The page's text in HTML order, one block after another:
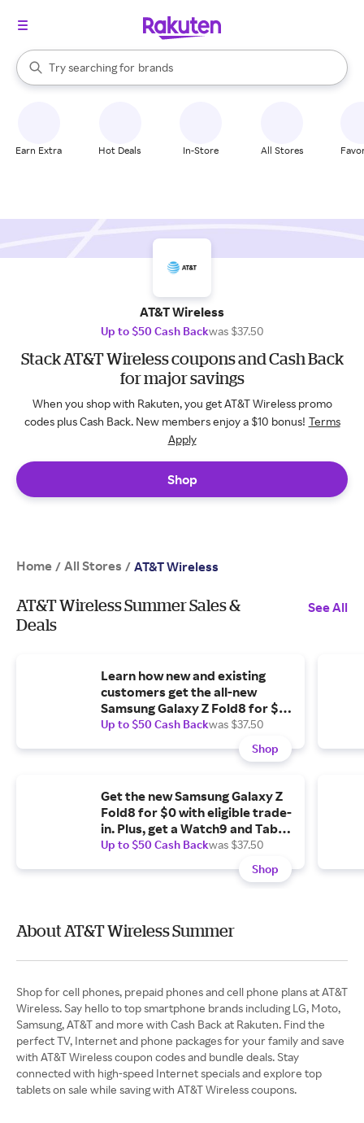
Search Rakuten
Try searching for
stores
brands
groceries
When autocomplete results are available, use the up and down
Earn Extra Hot Deals In-Store All Stores
AT&T Wireless
Up to $50 Cash Backwas $37.50
Stack AT&T Wireless coupons and Cash Back
for major savings
When you shop with Rakuten, you get AT&T Wireless promo
codes plus Cash Back. New members enjoy a $10 bonus! Terms
Apply
Shop
Home / All Stores / AT&T Wireless
AT&T Wireless Summer Sales &
Deals
See All
Learn how new and existing
customers get the all-new
Samsung Galaxy Z Fold8 for $0
with eligible trade-in.
Up to $50 Cash Backwas $37.50
Shop
Get the new Samsung Galaxy Z
Fold8 for $0 with eligible trade-
in. Plus, get a Watch9 and Tab
A11+ 5G for $1.99/mo. each.
Up to $50 Cash Backwas $37.50
Shop
About AT&T Wireless Summer
Shop for cell phones, prepaid phones and cell phone plans at AT&T
Wireless. Say hello to top smartphone brands including LG, Moto,
Samsung, AT&T and more with Cash Back at Rakuten. Find the
perfect TV, Internet and phone packages for your family and save
with AT&T Wireless coupon codes and bundle deals. Stay
connected with high-speed Internet specials and explore top
tablets on sale while saving with AT&T Wireless coupons.